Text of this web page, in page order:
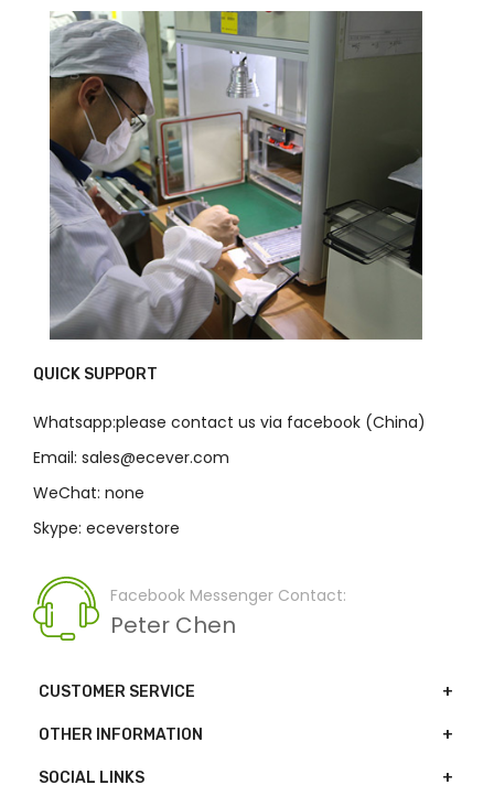
QUICK SUPPORT
Whatsapp:please contact us via facebook (China)
Email: sales@ecever.com
WeChat: none
Skype: eceverstore
Facebook Messenger Contact:
Peter Chen
CUSTOMER SERVICE
OTHER INFORMATION
SOCIAL LINKS